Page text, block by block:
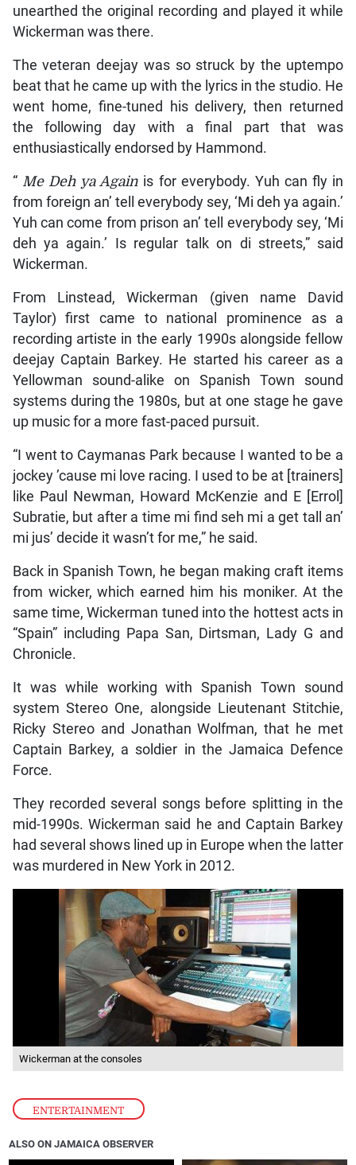
ENTERTAINMENT
unearthed the original recording and played it while
Wickerman was there.
The veteran deejay was so struck by the uptempo
beat that he came up with the lyrics in the studio. He
went home, fine-tuned his delivery, then returned
the following day with a final part that was
enthusiastically endorsed by Hammond.
“ Me Deh ya Again is for everybody. Yuh can fly in
from foreign an’ tell everybody sey, ‘Mi deh ya again.’
Yuh can come from prison an’ tell everybody sey, ‘Mi
deh ya again.’ Is regular talk on di streets,” said
Wickerman.
From Linstead, Wickerman (given name David
Taylor) first came to national prominence as a
recording artiste in the early 1990s alongside fellow
deejay Captain Barkey. He started his career as a
Yellowman sound-alike on Spanish Town sound
systems during the 1980s, but at one stage he gave
up music for a more fast-paced pursuit.
“I went to Caymanas Park because I wanted to be a
jockey ’cause mi love racing. I used to be at [trainers]
like Paul Newman, Howard McKenzie and E [Errol]
Subratie, but after a time mi find seh mi a get tall an’
mi jus’ decide it wasn’t for me,” he said.
Back in Spanish Town, he began making craft items
from wicker, which earned him his moniker. At the
same time, Wickerman tuned into the hottest acts in
“Spain” including Papa San, Dirtsman, Lady G and
Chronicle.
It was while working with Spanish Town sound
system Stereo One, alongside Lieutenant Stitchie,
Ricky Stereo and Jonathan Wolfman, that he met
Captain Barkey, a soldier in the Jamaica Defence
Force.
They recorded several songs before splitting in the
mid-1990s. Wickerman said he and Captain Barkey
had several shows lined up in Europe when the latter
was murdered in New York in 2012.
Wickerman at the consoles
ALSO ON JAMAICA OBSERVER